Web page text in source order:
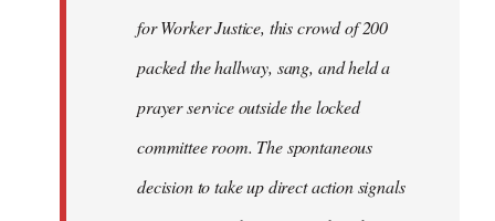
for Worker Justice, this crowd of 200
packed the hallway, sang, and held a
prayer service outside the locked
committee room. The spontaneous
decision to take up direct action signals